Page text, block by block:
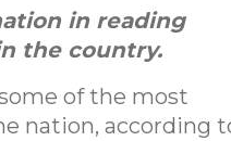
in reading
the country.
of the most
nation, according